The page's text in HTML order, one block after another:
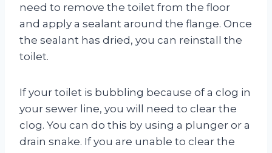
need to remove the toilet from the floor
and apply a sealant around the flange. Once
the sealant has dried, you can reinstall the
toilet.
If your toilet is bubbling because of a clog in
your sewer line, you will need to clear the
clog. You can do this by using a plunger or a
drain snake. If you are unable to clear the